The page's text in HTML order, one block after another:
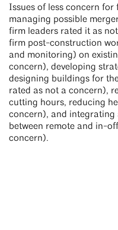
Issues of less concern
managing possible
firm leaders rated it as
firm post-construction
and monitoring) on
concern), developing
designing buildings for
rated as not a concern),
cutting hours, reducing
concern), and
between remote and in-
concern).